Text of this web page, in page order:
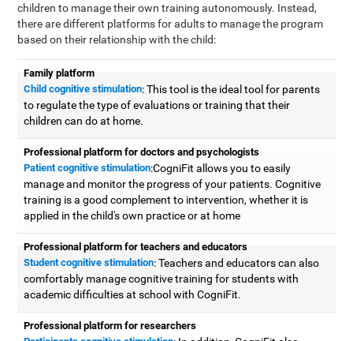
children to manage their own training autonomously. Instead,
there are different platforms for adults to manage the program
based on their relationship with the child:
Family platform
Child cognitive stimulation: This tool is the ideal tool for parents
to regulate the type of evaluations or training that their
children can do at home.
Professional platform for doctors and psychologists
Patient cognitive stimulation:CogniFit allows you to easily
manage and monitor the progress of your patients. Cognitive
training is a good complement to intervention, whether it is
applied in the child's own practice or at home
Professional platform for teachers and educators
Student cognitive stimulation: Teachers and educators can also
comfortably manage cognitive training for students with
academic difficulties at school with CogniFit.
Professional platform for researchers